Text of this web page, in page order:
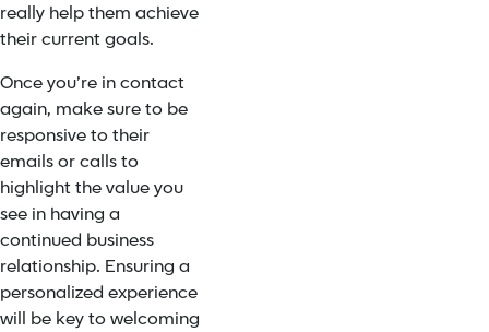
really help them achieve
their current goals.
Once you’re in contact
again, make sure to be
responsive to their
emails or calls to
highlight the value you
see in having a
continued business
relationship. Ensuring a
personalized experience
will be key to welcoming